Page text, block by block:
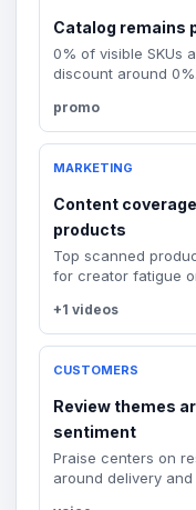
Catalog remains
0% of visible SKUs
discount around 0%.
promo
MARKETING
Content
products
Top scanned
for creator fatigue
+1 videos
CUSTOMERS
Review themes
sentiment
Praise centers on
around delivery